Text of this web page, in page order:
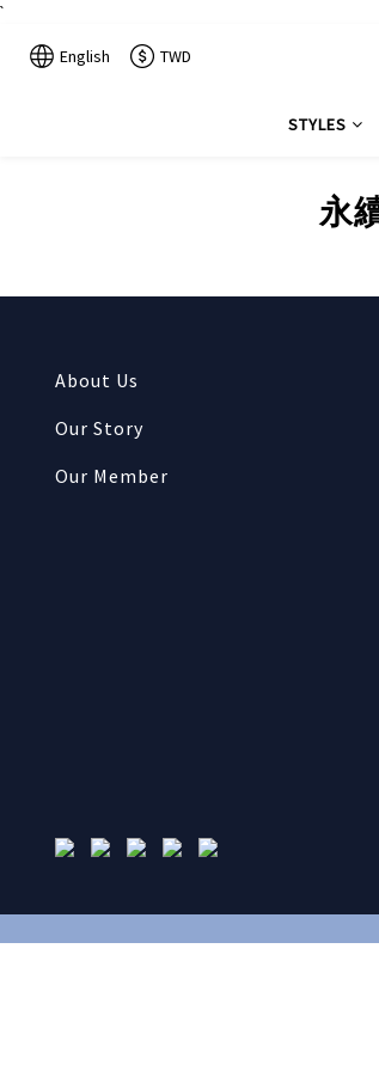
`
English TWD
STYLES
永
About Us
Our Story
Our Member